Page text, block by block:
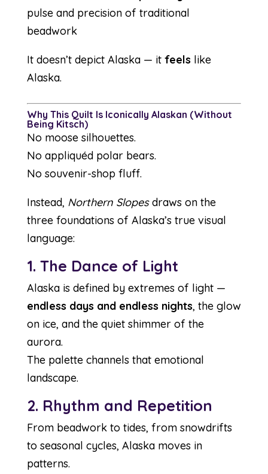
pulse and precision of traditional
beadwork
It doesn’t depict Alaska — it feelslike
Alaska.
Why This Quilt Is Iconically Alaskan (Without
Being Kitsch)
No moose silhouettes.
No appliquéd polar bears.
No souvenir-shop fluff.
Instead, Northern Slopesdraws on the
three foundations of Alaska’s true visual
language:
1. The Dance of Light
Alaska is defined by extremes of light —
endless days and endless nights, the glow
on ice, and the quiet shimmer of the
aurora.
The palette channels that emotional
landscape.
2. Rhythm and Repetition
From beadwork to tides, from snowdrifts
to seasonal cycles, Alaska moves in
patterns.